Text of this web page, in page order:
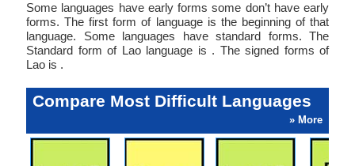
Some languages have early forms some don’t have early
forms. The first form of language is the beginning of that
language. Some languages have standard forms. The
Standard form of Lao language is . The signed forms of
Lao is .
Compare Most Difficult Languages
» More